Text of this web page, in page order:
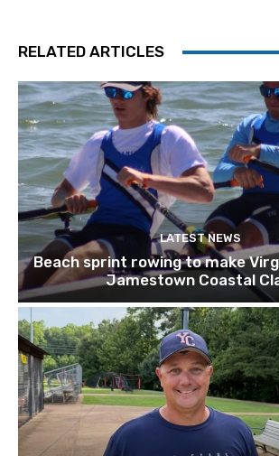
RELATED ARTICLES
LATEST NEWS
Beach sprint rowing to make
Jamestown Coastal